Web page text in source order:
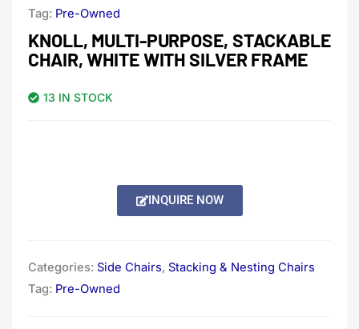
Tag: Pre-Owned
KNOLL, MULTI-PURPOSE, STACKABLE
CHAIR, WHITE WITH SILVER FRAME
13 IN STOCK
INQUIRE NOW
Categories: Side Chairs, Stacking & Nesting Chairs
Tag: Pre-Owned